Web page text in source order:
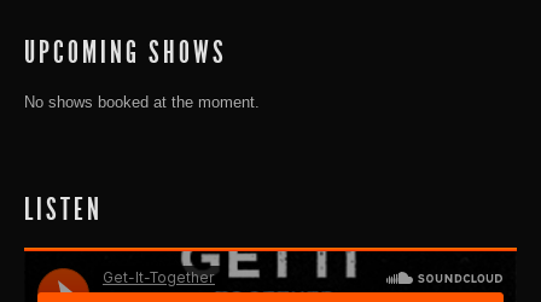
UPCOMING SHOWS
No shows booked at the moment.
LISTEN